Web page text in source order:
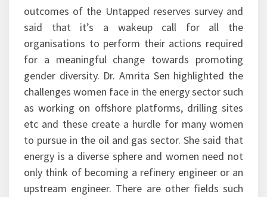
outcomes of the Untapped reserves survey and
said that it’s a wakeup call for all the
organisations to perform their actions required
for a meaningful change towards promoting
gender diversity. Dr. Amrita Sen highlighted the
challenges women face in the energy sector such
as working on offshore platforms, drilling sites
etc and these create a hurdle for many women
to pursue in the oil and gas sector. She said that
energy is a diverse sphere and women need not
only think of becoming a refinery engineer or an
upstream engineer. There are other fields such